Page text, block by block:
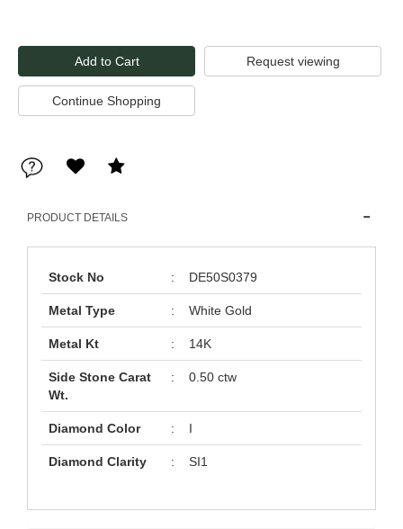
Request viewing
PRODUCT DETAILS
Stock No : DE50S0379
Metal Type : White Gold
Metal Kt : 14K
Side Stone Carat
Wt.
: 0.50 ctw
Diamond Color : I
Diamond Clarity : SI1